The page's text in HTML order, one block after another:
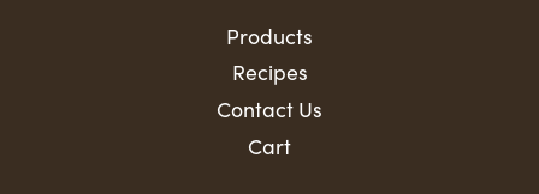
Products
Recipes
Contact Us
Cart